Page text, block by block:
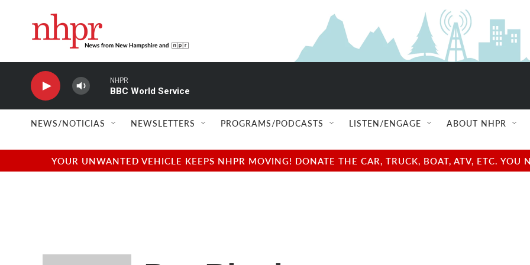
NHPR
BBC World Service
NEWS/NOTICIAS NEWSLETTERS PROGRAMS/PODCASTS LISTEN/ENGAGE ABOUT NHPR
YOUR UNWANTED VEHICLE KEEPS NHPR MOVING! DONATE THE CAR, TRUCK, BOAT, ATV, ETC.